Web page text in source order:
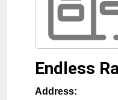
Endless
Address: